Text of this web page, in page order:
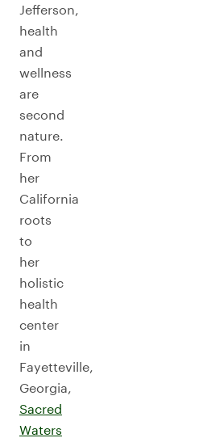
Jefferson,
health
and
wellness
are
second
nature.
From
her
California
roots
to
her
holistic
health
center
in
Fayetteville,
Georgia,
Sacred
Waters